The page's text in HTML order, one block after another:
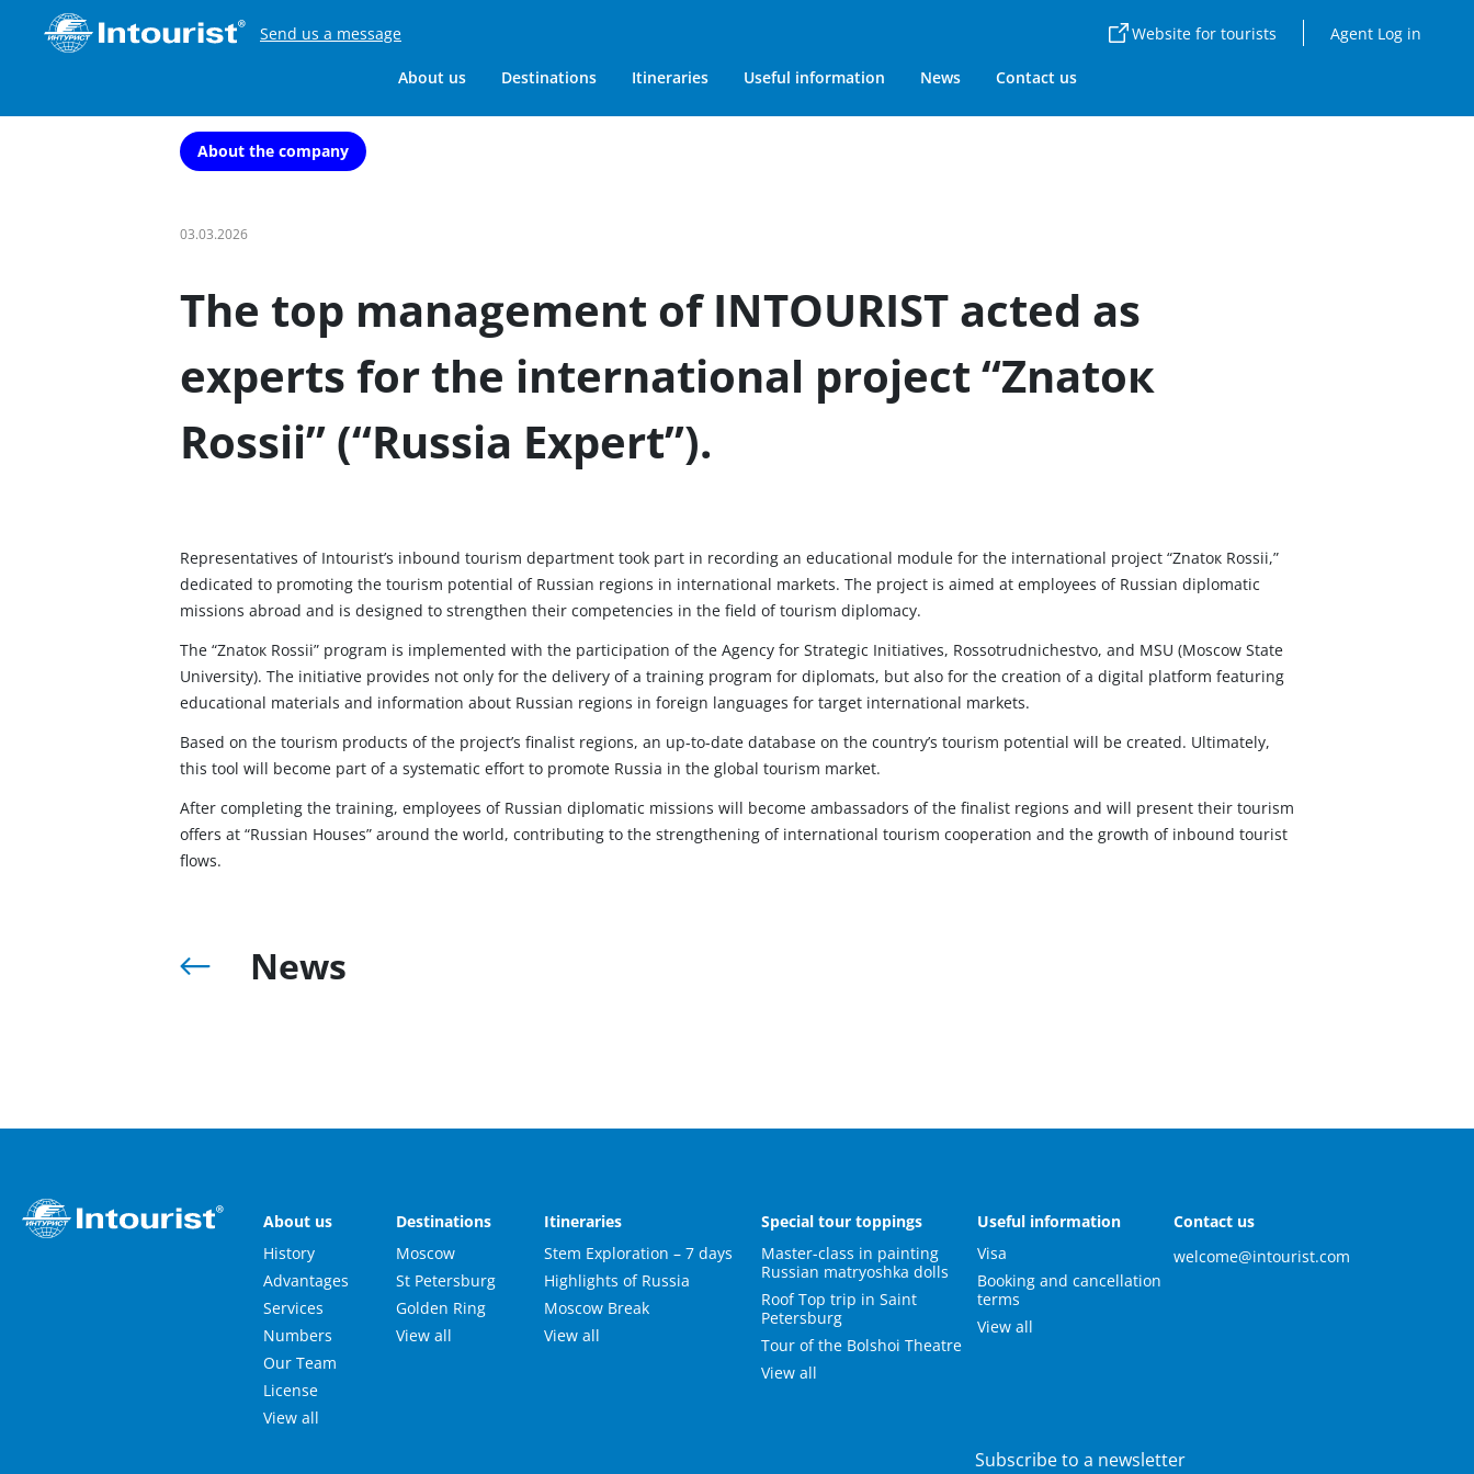
Send us a message Website for tourists Agent Log in
About us Destinations Itineraries Useful information News Contact us
About the company
03.03.2026
The top management of INTOURIST acted as
experts for the international project “Znatoк
Rossii” (“Russia Expert”).
Representatives of Intourist’s inbound tourism department took part in recording an educational module for the international project “Znatoк Rossii,”
dedicated to promoting the tourism potential of Russian regions in international markets. The project is aimed at employees of Russian diplomatic
missions abroad and is designed to strengthen their competencies in the field of tourism diplomacy.
The “Znatoк Rossii” program is implemented with the participation of the Agency for Strategic Initiatives, Rossotrudnichestvo, and MSU (Moscow State
University). The initiative provides not only for the delivery of a training program for diplomats, but also for the creation of a digital platform featuring
educational materials and information about Russian regions in foreign languages for target international markets.
Based on the tourism products of the project’s finalist regions, an up-to-date database on the country’s tourism potential will be created. Ultimately,
this tool will become part of a systematic effort to promote Russia in the global tourism market.
After completing the training, employees of Russian diplomatic missions will become ambassadors of the finalist regions and will present their tourism
offers at “Russian Houses” around the world, contributing to the strengthening of international tourism cooperation and the growth of inbound tourist
flows.
News
About us
History
Advantages
Services
Numbers
Our Team
License
View all
Destinations
Moscow
St Petersburg
Golden Ring
View all
Itineraries
Stem Exploration – 7 days
Highlights of Russia
Moscow Break
View all
Special tour toppings
Master-class in painting
Russian matryoshka dolls
Roof Top trip in Saint
Petersburg
Tour of the Bolshoi Theatre
View all
Useful information
Visa
Booking and cancellation
terms
View all
Contact us
welcome@intourist.com
Subscribe to a newsletter